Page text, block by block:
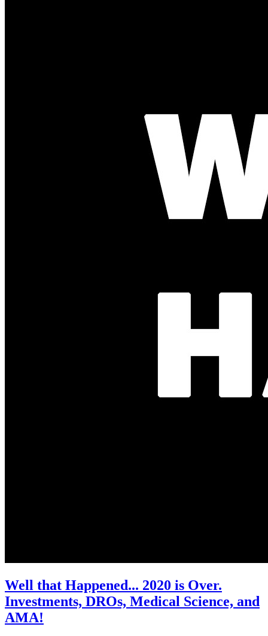
Well that Happened... 2020 is Over.
Investments, DROs, Medical Science, and
AMA!